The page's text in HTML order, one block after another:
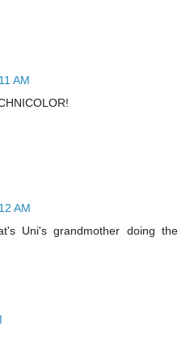
AM
AM
Uni's grandmother doing the